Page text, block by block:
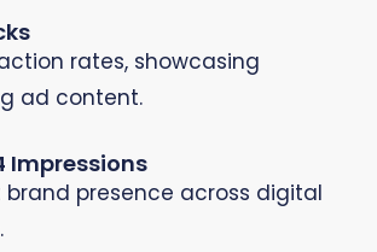
rates, showcasing
ad content.
Impressions
brand presence across digital